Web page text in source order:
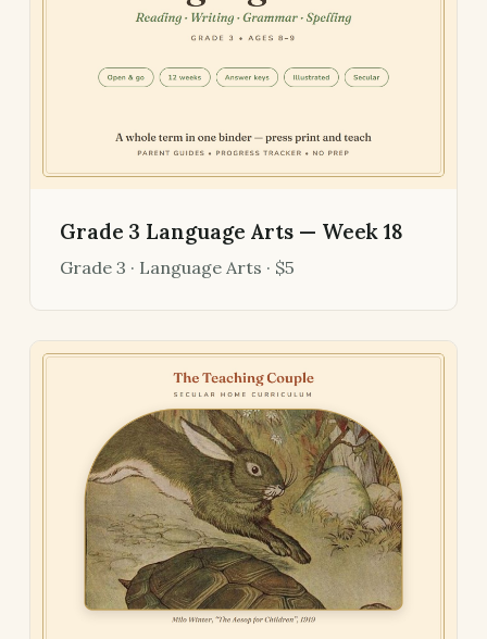
Grade 3 Language Arts — Week 18
Grade 3 · Language Arts · $5